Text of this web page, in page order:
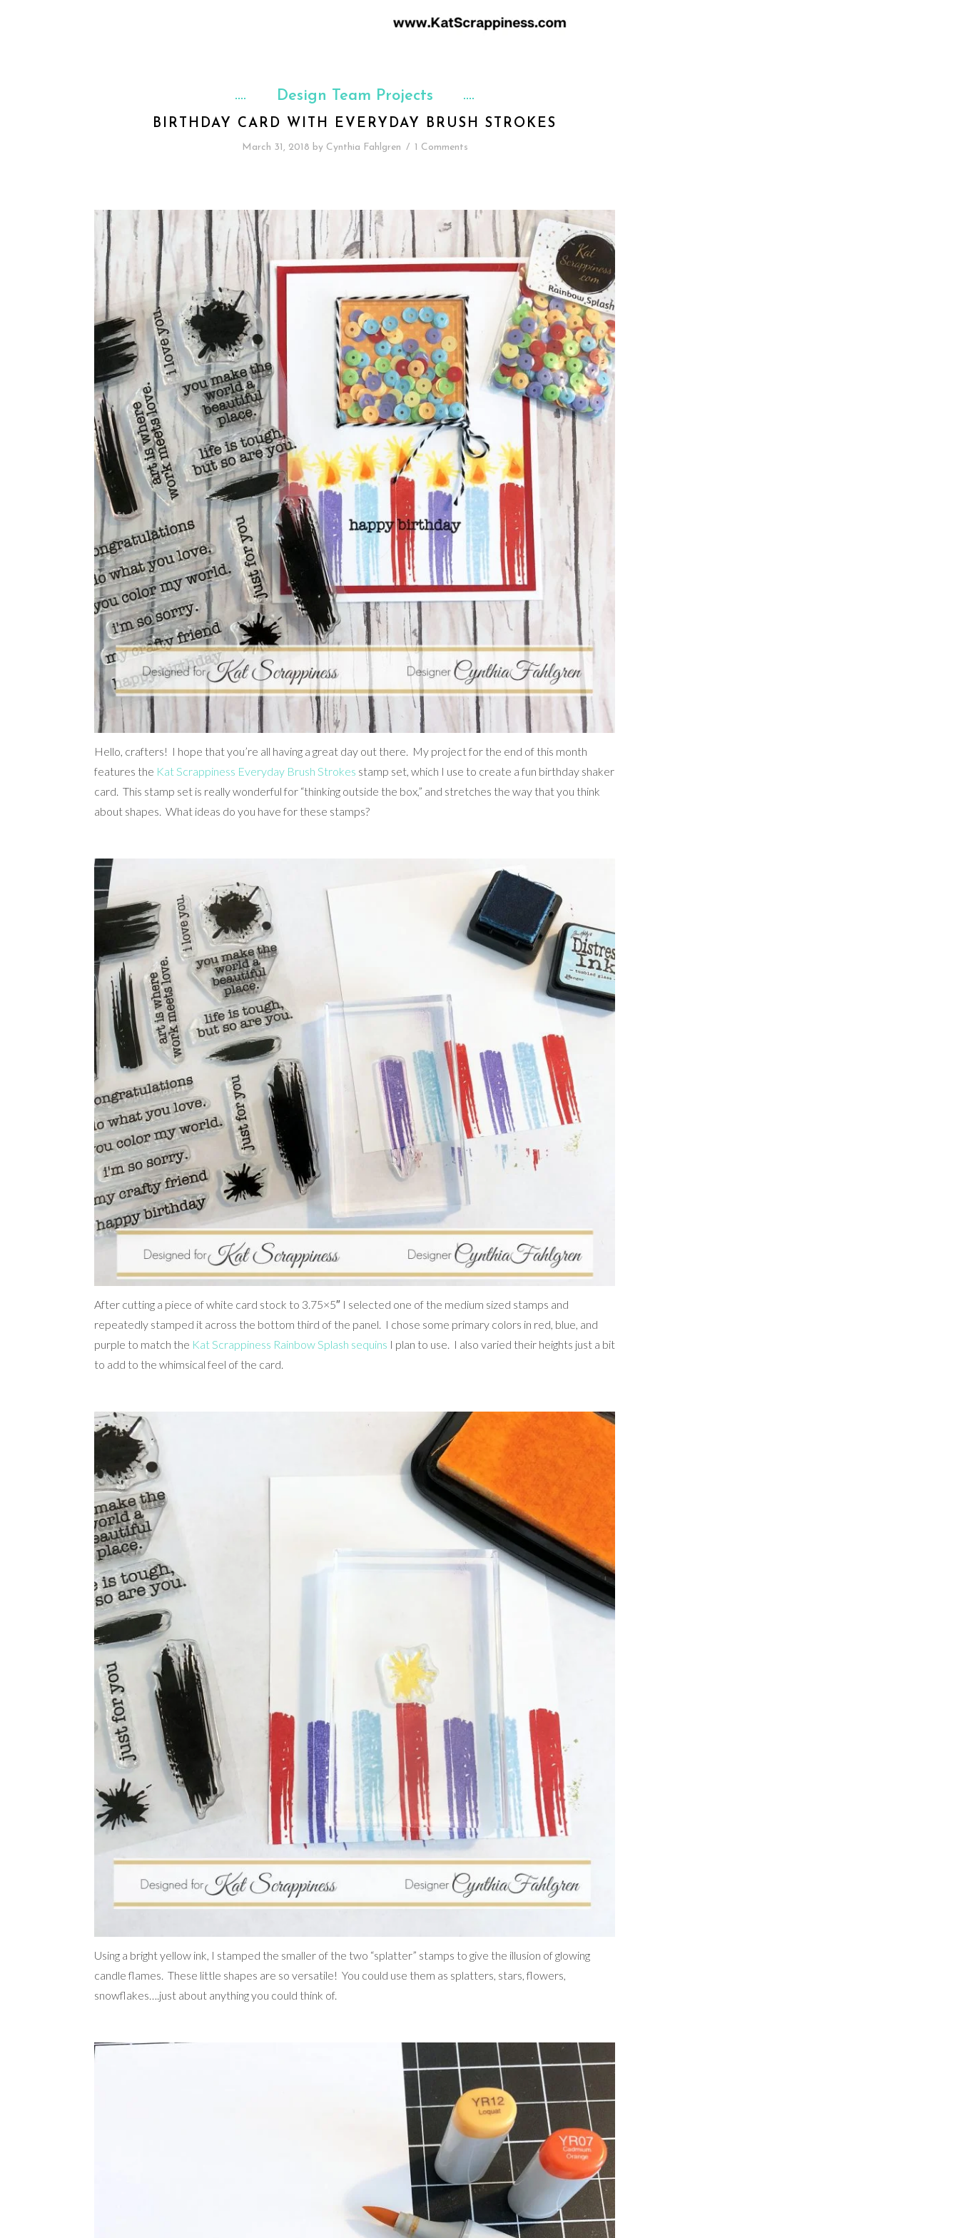
Design Team Projects
BIRTHDAY CARD WITH EVERYDAY BRUSH STROKES
March 31, 2018 by Cynthia Fahlgren / 1 Comments
Hello, crafters! I hope that you’re all having a great day out there. My project for the end of this month
features the Kat Scrappiness Everyday Brush Strokes stamp set, which I use to create a fun birthday shaker
card. This stamp set is really wonderful for “thinking outside the box,” and stretches the way that you think
about shapes. What ideas do you have for these stamps?
After cutting a piece of white card stock to 3.75×5″ I selected one of the medium sized stamps and
repeatedly stamped it across the bottom third of the panel. I chose some primary colors in red, blue, and
purple to match the Kat Scrappiness Rainbow Splash sequins I plan to use. I also varied their heights just a bit
to add to the whimsical feel of the card.
Using a bright yellow ink, I stamped the smaller of the two “splatter” stamps to give the illusion of glowing
candle flames. These little shapes are so versatile! You could use them as splatters, stars, flowers,
snowflakes….just about anything you could think of.